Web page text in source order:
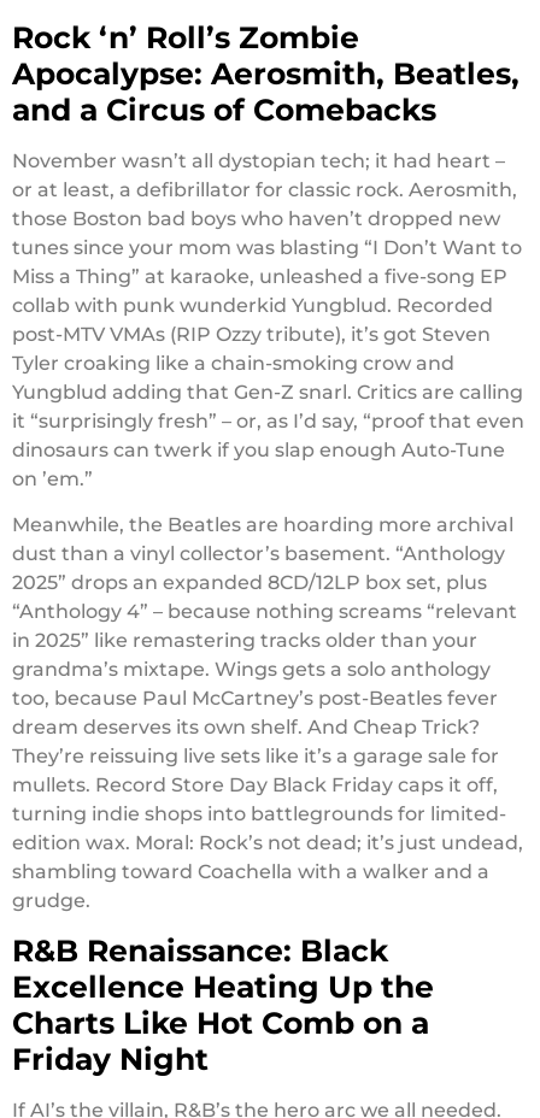
Rock ‘n’ Roll’s Zombie
Apocalypse: Aerosmith, Beatles,
and a Circus of Comebacks
November wasn’t all dystopian tech; it had heart –
or at least, a defibrillator for classic rock. Aerosmith,
those Boston bad boys who haven’t dropped new
tunes since your mom was blasting “I Don’t Want to
Miss a Thing” at karaoke, unleashed a five-song EP
collab with punk wunderkid Yungblud. Recorded
post-MTV VMAs (RIP Ozzy tribute), it’s got Steven
Tyler croaking like a chain-smoking crow and
Yungblud adding that Gen-Z snarl. Critics are calling
it “surprisingly fresh” – or, as I’d say, “proof that even
dinosaurs can twerk if you slap enough Auto-Tune
on ’em.”
Meanwhile, the Beatles are hoarding more archival
dust than a vinyl collector’s basement. “Anthology
2025” drops an expanded 8CD/12LP box set, plus
“Anthology 4” – because nothing screams “relevant
in 2025” like remastering tracks older than your
grandma’s mixtape. Wings gets a solo anthology
too, because Paul McCartney’s post-Beatles fever
dream deserves its own shelf. And Cheap Trick?
They’re reissuing live sets like it’s a garage sale for
mullets. Record Store Day Black Friday caps it off,
turning indie shops into battlegrounds for limited-
edition wax. Moral: Rock’s not dead; it’s just undead,
shambling toward Coachella with a walker and a
grudge.
R&B Renaissance: Black
Excellence Heating Up the
Charts Like Hot Comb on a
Friday Night
If AI’s the villain, R&B’s the hero arc we all needed.